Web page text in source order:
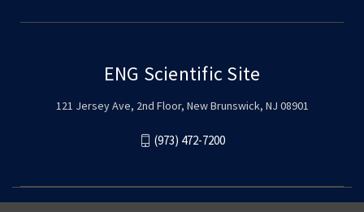
ENG Scientific Site
121 Jersey Ave, 2nd Floor, New Brunswick, NJ 08901
(973) 472-7200